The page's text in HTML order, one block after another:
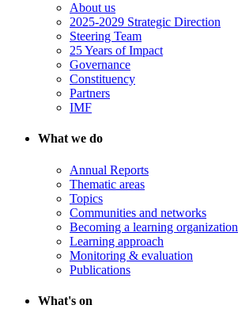
About us
2025-2029 Strategic Direction
Steering Team
25 Years of Impact
Governance
Constituency
Partners
IMF
What we do
Annual Reports
Thematic areas
Topics
Communities and networks
Becoming a learning organization
Learning approach
Monitoring & evaluation
Publications
What's on